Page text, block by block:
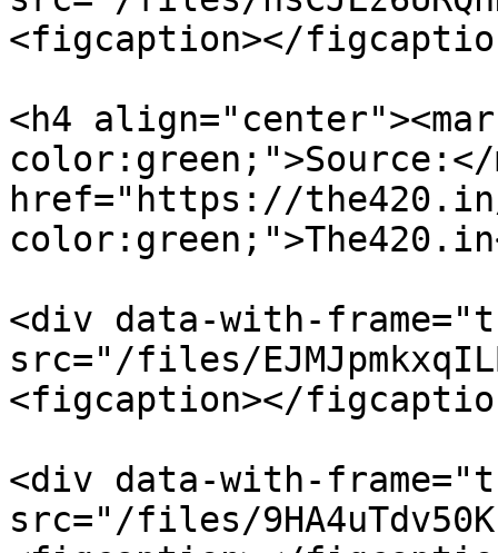
<figcaption></
<h4
color:green;">Source:</
href="https://
<div data-with-
src="/files/
<figcaption></
<div data-with-
src="/files/